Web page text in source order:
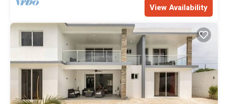
View Availability